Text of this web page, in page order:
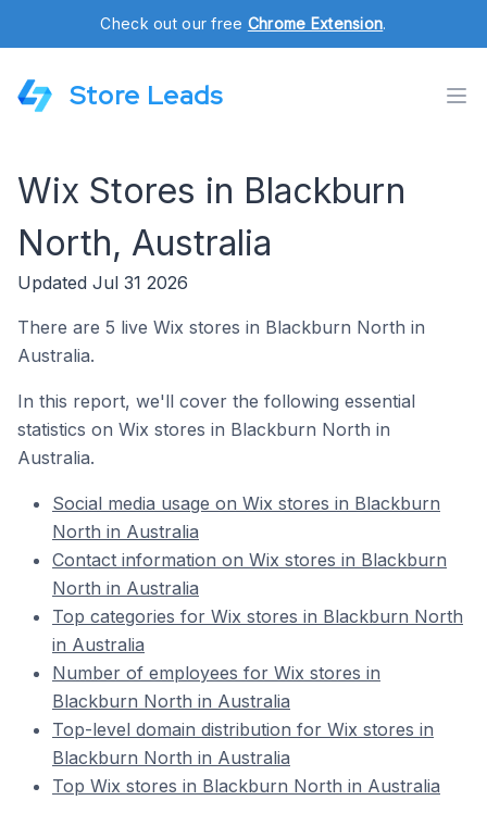
Check out our free Chrome Extension.
Store Leads
Wix Stores in Blackburn
North, Australia
Updated Jul 31 2026
There are 5 live Wix stores in Blackburn North in
Australia.
In this report, we'll cover the following essential
statistics on Wix stores in Blackburn North in
Australia.
Social media usage on Wix stores in Blackburn
North in Australia
Contact information on Wix stores in Blackburn
North in Australia
Top categories for Wix stores in Blackburn North
in Australia
Number of employees for Wix stores in
Blackburn North in Australia
Top-level domain distribution for Wix stores in
Blackburn North in Australia
Top Wix stores in Blackburn North in Australia